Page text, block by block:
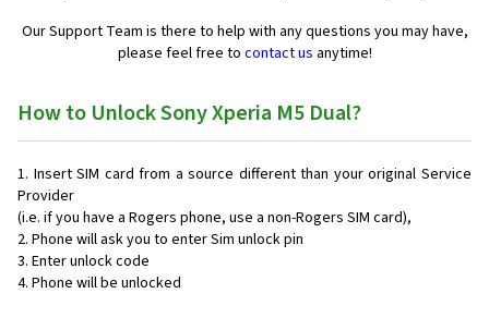
Our Support Team is there to help with any questions you may have,
please feel free to contact us anytime!
How to Unlock Sony Xperia M5 Dual?
Insert SIM card from a source different than your original Service
Provider
(i.e. if you have a Rogers phone, use a non-Rogers SIM card),
Phone will ask you to enter Sim unlock pin
Enter unlock code
Phone will be unlocked